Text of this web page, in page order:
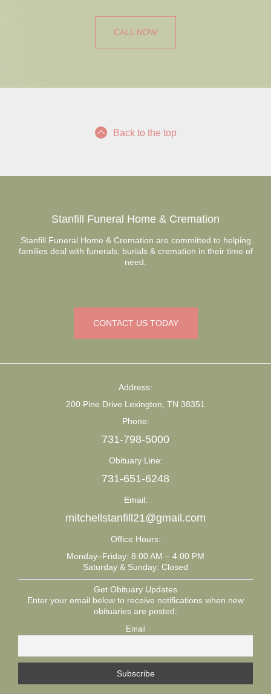
CALL NOW
Back to the top
Stanfill Funeral Home & Cremation
Stanfill Funeral Home & Cremation are committed to helping
families deal with funerals, burials & cremation in their time of
need.
CONTACT US TODAY
Address:
200 Pine Drive Lexington, TN 38351
Phone:
731-798-5000
Obituary Line:
731-651-6248
Email:
mitchellstanfill21@gmail.com
Office Hours:
Monday–Friday: 8:00 AM – 4:00 PM
Saturday & Sunday: Closed
Get Obituary Updates
Enter your email below to receive notifications when new
obituaries are posted:
Email